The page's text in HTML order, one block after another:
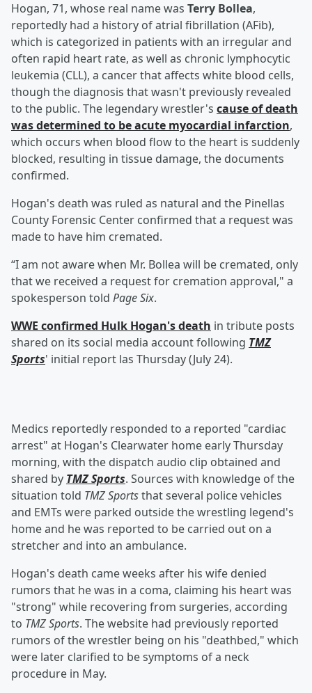
Hogan, 71, whose real name was Terry Bollea,
reportedly had a history of atrial fibrillation (AFib),
which is categorized in patients with an irregular and
often rapid heart rate, as well as chronic lymphocytic
leukemia (CLL), a cancer that affects white blood cells,
though the diagnosis that wasn't previously revealed
to the public. The legendary wrestler's cause of death
was determined to be acute myocardial infarction,
which occurs when blood flow to the heart is suddenly
blocked, resulting in tissue damage, the documents
confirmed.
Hogan's death was ruled as natural and the Pinellas
County Forensic Center confirmed that a request was
made to have him cremated.
“I am not aware when Mr. Bollea will be cremated, only
that we received a request for cremation approval," a
spokesperson told Page Six.
WWE confirmed Hulk Hogan's death in tribute posts
shared on its social media account following TMZ
Sports' initial report las Thursday (July 24).
Medics reportedly responded to a reported "cardiac
arrest" at Hogan's Clearwater home early Thursday
morning, with the dispatch audio clip obtained and
shared by TMZ Sports. Sources with knowledge of the
situation told TMZ Sportsthat several police vehicles
and EMTs were parked outside the wrestling legend's
home and he was reported to be carried out on a
stretcher and into an ambulance.
Hogan's death came weeks after his wife denied
rumors that he was in a coma, claiming his heart was
"strong" while recovering from surgeries, according
to TMZ Sports. The website had previously reported
rumors of the wrestler being on his "deathbed," which
were later clarified to be symptoms of a neck
procedure in May.